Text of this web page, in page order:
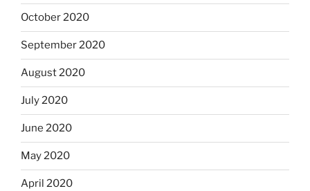
October 2020
September 2020
August 2020
July 2020
June 2020
May 2020
April 2020